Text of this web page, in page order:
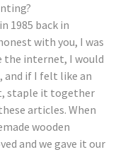
1985 back in
with you, I was
the internet, I would
if I felt like an
staple it together
articles. When
wooden
and we gave it our